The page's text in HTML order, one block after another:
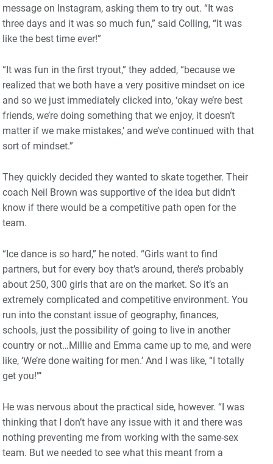
message on Instagram, asking them to try out. “It was
three days and it was so much fun,” said Colling, “It was
like the best time ever!”
“It was fun in the first tryout,” they added, “because we
realized that we both have a very positive mindset on ice
and so we just immediately clicked into, ‘okay we’re best
friends, we’re doing something that we enjoy, it doesn’t
matter if we make mistakes,’ and we’ve continued with that
sort of mindset.”
They quickly decided they wanted to skate together. Their
coach Neil Brown was supportive of the idea but didn’t
know if there would be a competitive path open for the
team.
“Ice dance is so hard,” he noted. “Girls want to find
partners, but for every boy that’s around, there’s probably
about 250, 300 girls that are on the market. So it’s an
extremely complicated and competitive environment. You
run into the constant issue of geography, finances,
schools, just the possibility of going to live in another
country or not…Millie and Emma came up to me, and were
like, ‘We’re done waiting for men.’ And I was like, “I totally
get you!”’
He was nervous about the practical side, however. “I was
thinking that I don’t have any issue with it and there was
nothing preventing me from working with the same-sex
team. But we needed to see what this meant from a